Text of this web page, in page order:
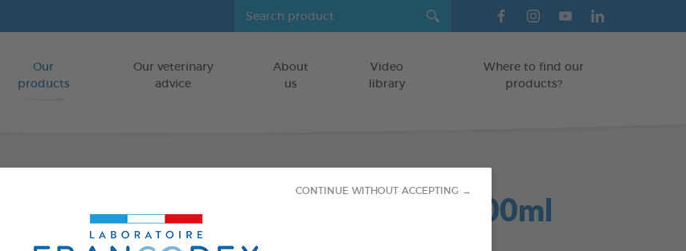
CONTINUE WITHOUT ACCEPTING →
Go to content
Our
products
Our veterinary
advice
About
us
Video
library
Where to find our
products?
Anti-Scratching 200ml
FOR KITTENS/CATS